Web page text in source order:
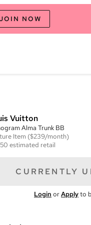
NOW
Vuitton
Alma Trunk BB
Item ($239/month)
estimated retail
CURRENTLY
Login orApplyto